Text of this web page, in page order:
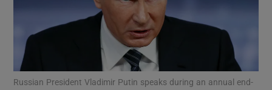
Russian President Vladimir Putin speaks during an annual end-